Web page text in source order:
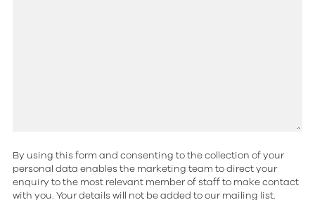
By using this form and consenting to the collection of your
personal data enables the marketing team to direct your
enquiry to the most relevant member of staff to make contact
with you. Your details will not be added to our mailing list.